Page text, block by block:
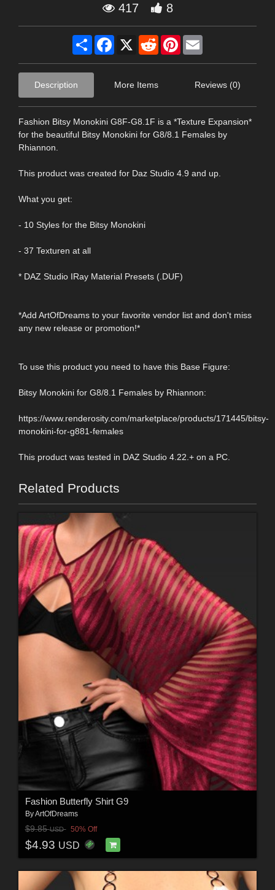
417 8
Share Facebook
X RedditPinterest
Description More Items Reviews (0)
Fashion Bitsy Monokini G8F-G8.1F is a *Texture Expansion*
for the beautiful Bitsy Monokini for G8/8.1 Females by
Rhiannon.
This product was created for Daz Studio 4.9 and up.
What you get:
- 10 Styles for the Bitsy Monokini
- 37 Texturen at all
* DAZ Studio IRay Material Presets (.DUF)
*Add ArtOfDreams to your favorite vendor list and don't miss
any new release or promotion!*
To use this product you need to have this Base Figure:
Bitsy Monokini for G8/8.1 Females by Rhiannon:
https://www.renderosity.com/marketplace/products/171445/bitsy-
monokini-for-g881-females
This product was tested in DAZ Studio 4.22.+ on a PC.
Related Products
Fashion Butterfly Shirt G9
ByArtOfDreams
$9.85USD 50% Off
$4.93 USD